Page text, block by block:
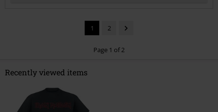
Send comment
1 2
Page 1 of 2
Recently viewed items